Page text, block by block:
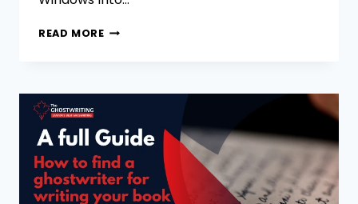
READ MORE35
FOR